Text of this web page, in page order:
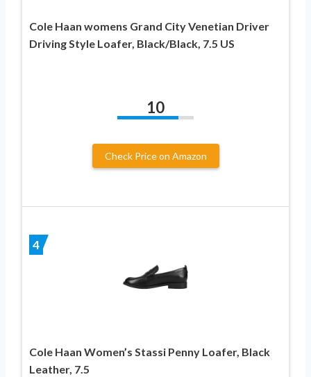
Cole Haan womens Grand City Venetian Driver
Driving Style Loafer, Black/Black, 7.5 US
10
Check Price on Amazon
4
Cole Haan Women’s Stassi Penny Loafer, Black
Leather, 7.5